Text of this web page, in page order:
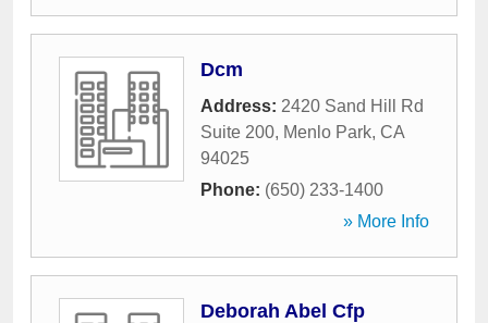
Dcm
Address: 2420 Sand Hill Rd
Suite 200, Menlo Park, CA
94025
Phone: (650) 233-1400
» More Info
Deborah Abel Cfp